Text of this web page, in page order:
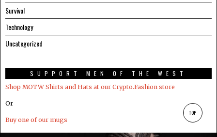
Survival
Technology
Uncategorized
SUPPORT MEN OF THE WEST
Shop MOTW Shirts and Hats at our Crypto.Fashion store
Or
Buy one of our mugs
TOP